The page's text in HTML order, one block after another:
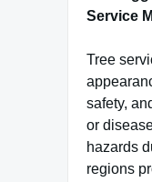
Service
Tree
safety,
or
hazards
regions